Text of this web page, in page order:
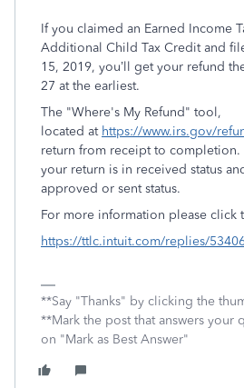
If you claimed an Earned Income
Additional Child Tax Credit and
15, 2019, you’ll get your refund
27 at the earliest.
The "Where's My Refund" tool,
located at https://www.irs.gov/
return from receipt to
your return is in received status
approved or sent status.
For more information please click
https://ttlc.intuit.com/replies/
**Say "Thanks" by clicking the
**Mark the post that answers your
on "Mark as Best Answer"